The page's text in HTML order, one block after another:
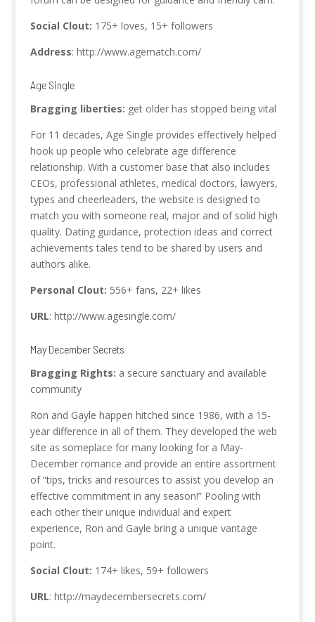
Social Clout: 175+ loves, 15+ followers
Address: http://www.agematch.com/
Age Single
Bragging liberties: get older has stopped being vital
For 11 decades, Age Single provides effectively helped
hook up people who celebrate age difference
relationship. With a customer base that also includes
CEOs, professional athletes, medical doctors, lawyers,
types and cheerleaders, the website is designed to
match you with someone real, major and of solid high
quality. Dating guidance, protection ideas and correct
achievements tales tend to be shared by users and
authors alike.
Personal Clout: 556+ fans, 22+ likes
URL: http://www.agesingle.com/
May December Secrets
Bragging Rights: a secure sanctuary and available
community
Ron and Gayle happen hitched since 1986, with a 15-
year difference in all of them. They developed the web
site as someplace for many looking for a May-
December romance and provide an entire assortment
of “tips, tricks and resources to assist you develop an
effective commitment in any season!” Pooling with
each other their unique individual and expert
experience, Ron and Gayle bring a unique vantage
point.
Social Clout: 174+ likes, 59+ followers
URL: http://maydecembersecrets.com/